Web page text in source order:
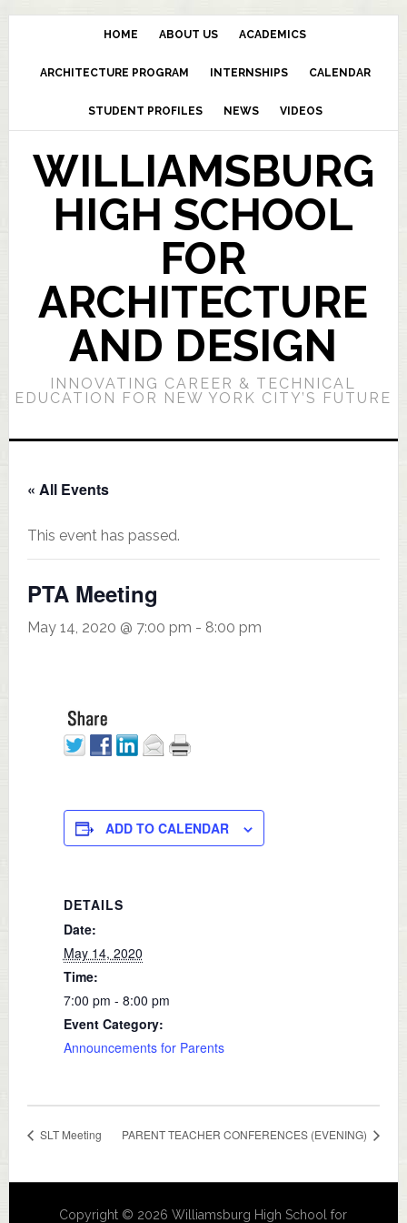
HOME ABOUT US ACADEMICS
ARCHITECTURE PROGRAM INTERNSHIPS CALENDAR
STUDENT PROFILES NEWS VIDEOS
WILLIAMSBURG
HIGH SCHOOL
FOR
ARCHITECTURE
AND DESIGN
INNOVATING CAREER & TECHNICAL
EDUCATION FOR NEW YORK CITY’S FUTURE
« All Events
This event has passed.
PTA Meeting
May 14, 2020 @ 7:00 pm - 8:00 pm
ADD TO CALENDAR
DETAILS
Date:
May 14, 2020
Time:
7:00 pm - 8:00 pm
Event Category:
Announcements for Parents
SLT Meeting PARENT TEACHER CONFERENCES (EVENING)
Copyright © 2026 Williamsburg High School for